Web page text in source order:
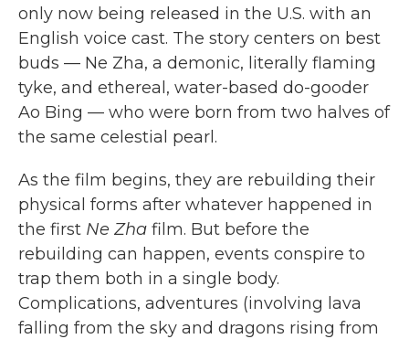
only now being released in the U.S. with an
English voice cast. The story centers on best
buds — Ne Zha, a demonic, literally flaming
tyke, and ethereal, water-based do-gooder
Ao Bing — who were born from two halves of
the same celestial pearl.
As the film begins, they are rebuilding their
physical forms after whatever happened in
the first Ne Zha film. But before the
rebuilding can happen, events conspire to
trap them both in a single body.
Complications, adventures (involving lava
falling from the sky and dragons rising from